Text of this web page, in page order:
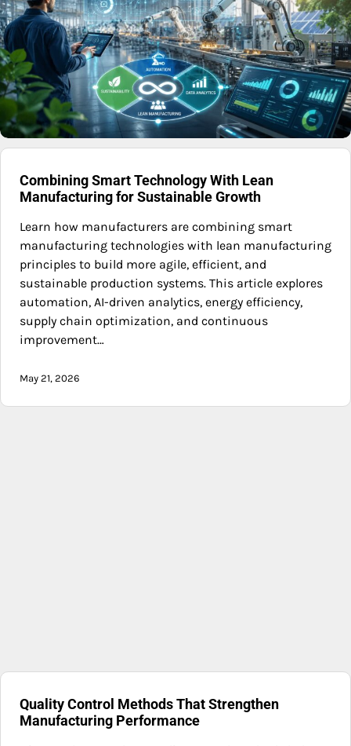
Combining Smart Technology With Lean
Manufacturing for Sustainable Growth
Learn how manufacturers are combining smart
manufacturing technologies with lean manufacturing
principles to build more agile, efficient, and
sustainable production systems. This article explores
automation, AI-driven analytics, energy efficiency,
supply chain optimization, and continuous
improvement…
May 21, 2026
Quality Control Methods That Strengthen
Manufacturing Performance